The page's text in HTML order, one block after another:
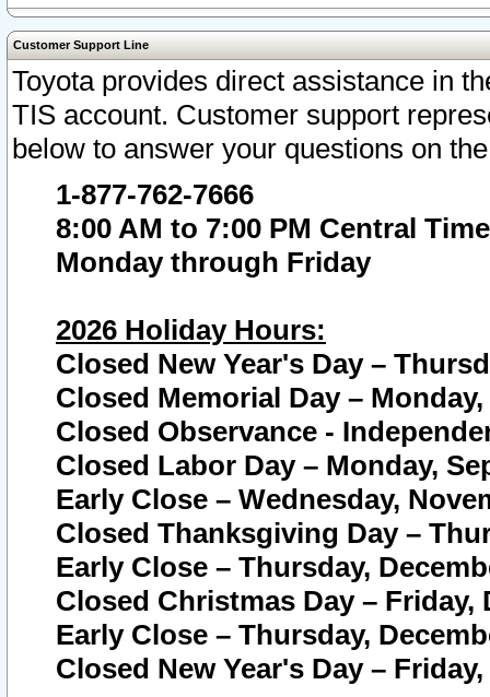
Customer Support Line
Toyota provides direct assistance in
TIS account. Customer support
below to answer your questions on
1-877-762-7666
8:00 AM to 7:00 PM Central Time
Monday through Friday
2026 Holiday Hours:
Closed New Year's Day –
Closed Memorial Day – Monday,
Closed Observance -
Closed Labor Day – Monday,
Early Close – Wednesday,
Closed Thanksgiving Day –
Early Close – Thursday,
Closed Christmas Day – Friday,
Early Close – Thursday,
Closed New Year's Day –